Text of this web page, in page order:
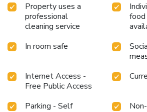
Property uses a
professional
cleaning service
In room safe
Internet Access -
Free Public Access
Parking - Self